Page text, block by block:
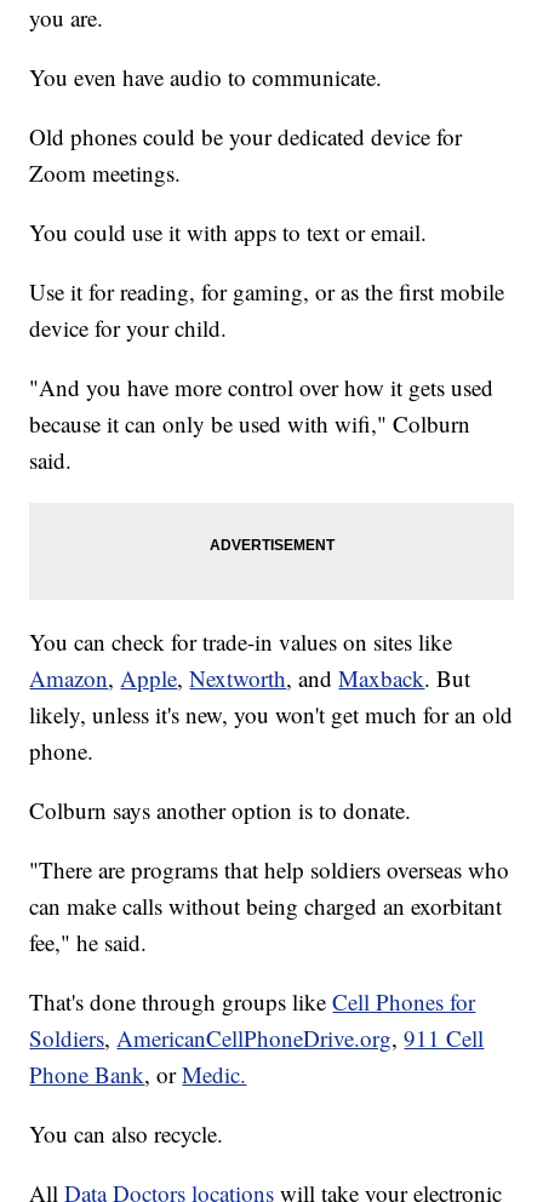
you are.
You even have audio to communicate.
Old phones could be your dedicated device for
Zoom meetings.
You could use it with apps to text or email.
Use it for reading, for gaming, or as the first mobile
device for your child.
"And you have more control over how it gets used
because it can only be used with wifi," Colburn
said.
You can check for trade-in values on sites like
Amazon, Apple,Nextworth, andMaxback. But
likely, unless it's new, you won't get much for an old
phone.
Colburn says another option is to donate.
"There are programs that help soldiers overseas who
can make calls without being charged an exorbitant
fee," he said.
That's done through groups likeCell Phones for
Soldiers, AmericanCellPhoneDrive.org,911 Cell
Phone Bank, orMedic.
You can also recycle.
AllData Doctors locations will take your electronic